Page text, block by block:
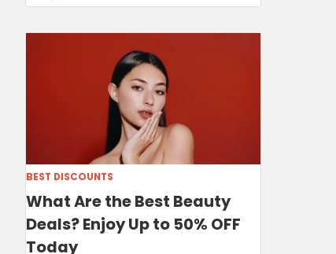
BEST DISCOUNTS
What Are the Best Beauty
Deals? Enjoy Up to 50% OFF
Today